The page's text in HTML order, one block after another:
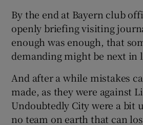
By the end at Bayern club
openly briefing visiting
enough was enough, that
demanding might be next in
And after a while mistakes
made, as they were against
Undoubtedly City were a bit
no team on earth that can